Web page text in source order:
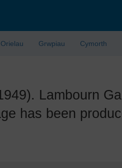
Orielau Grwpiau Cymorth
Lambourn
has been